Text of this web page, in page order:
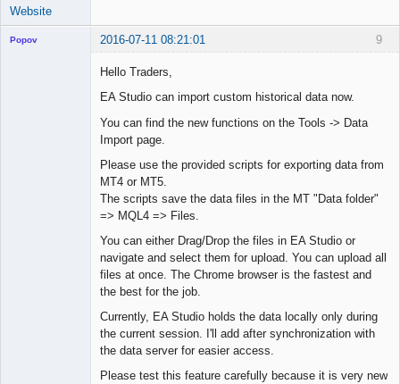
Website
9
Popov 2016-07-11 08:21:01
Hello Traders,
EA Studio can import custom historical data now.
You can find the new functions on the Tools -> Data
Import page.
Please use the provided scripts for exporting data from
MT4 or MT5.
The scripts save the data files in the MT "Data folder"
=> MQL4 => Files.
You can either Drag/Drop the files in EA Studio or
navigate and select them for upload. You can upload all
files at once. The Chrome browser is the fastest and
the best for the job.
Currently, EA Studio holds the data locally only during
the current session. I'll add after synchronization with
the data server for easier access.
Please test this feature carefully because it is very new